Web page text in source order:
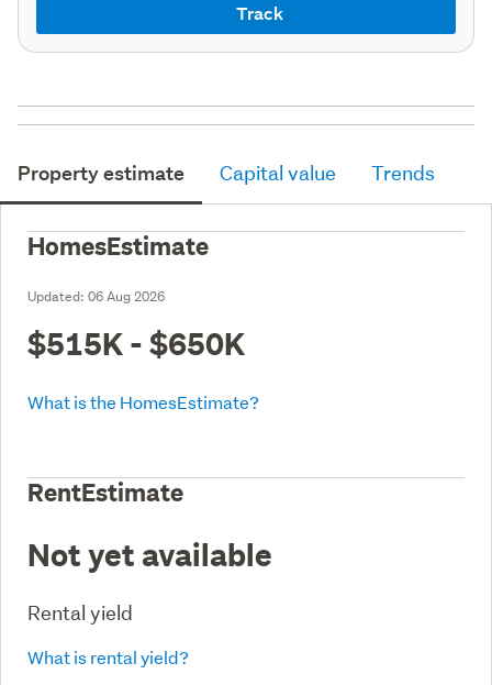
Track
Property estimate Capital value Trends
HomesEstimate
Updated: 06 Aug 2026
$515K - $650K
What is the HomesEstimate?
RentEstimate
Not yet available
Rental yield
What is rental yield?